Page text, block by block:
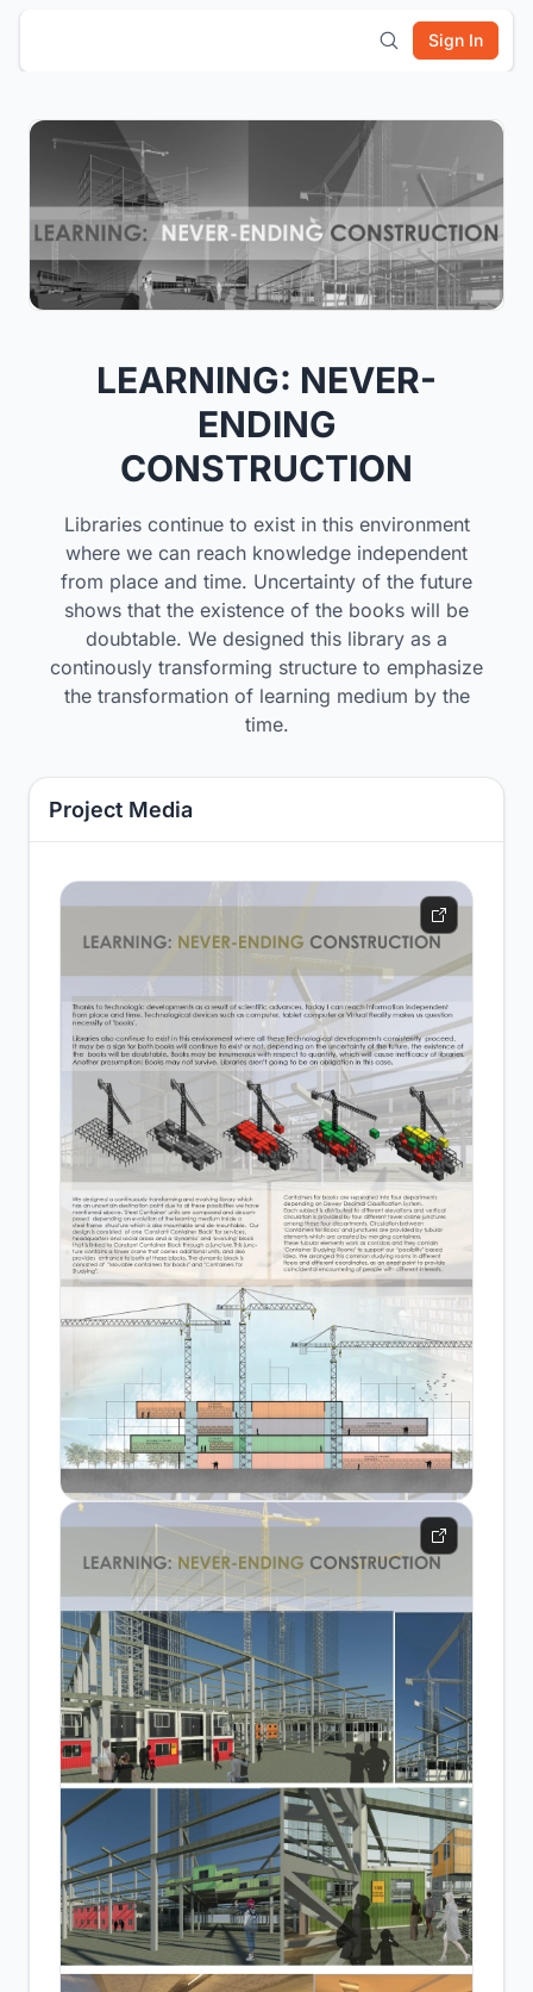
Sign In
LEARNING: NEVER-
ENDING
CONSTRUCTION
Libraries continue to exist in this environment
where we can reach knowledge independent
from place and time. Uncertainty of the future
shows that the existence of the books will be
doubtable. We designed this library as a
continously transforming structure to emphasize
the transformation of learning medium by the
time.
Project Media